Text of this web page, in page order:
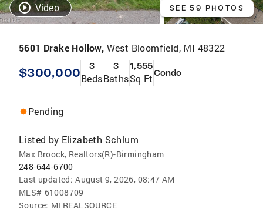
Video SEE 59 PHOTOS
5601 Drake Hollow, West Bloomfield, MI 48322
$300,000 3
Beds
3
Baths
1,555
Sq FtCondo
Pending
Listed by Elizabeth Schlum
Max Broock, Realtors(R)-Birmingham
248-644-6700
Last updated: August 9, 2026, 08:47 AM
MLS# 61008709
Source: MI REALSOURCE